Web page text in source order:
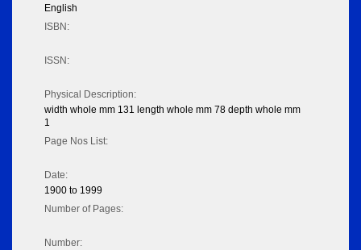
English
ISBN:
ISSN:
Physical Description:
width whole mm 131 length whole mm 78 depth whole mm
1
Page Nos List:
Date:
1900 to 1999
Number of Pages:
Number: